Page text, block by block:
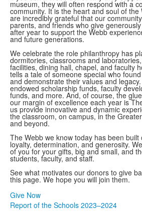
museum, they will often respond with a
community. It is the heart and soul of
are incredibly grateful that our
parents, and friends who give
after year to support the Webb
and future generations.
We celebrate the role philanthropy has
dormitories, classrooms and
facilities, dining hall, chapel, and faculty
tells a tale of someone special who
and demonstrate their values and
endowed scholarship funds, faculty
funds, and more. And, of course, the
our margin of excellence each year is
us provide innovative and dynamic
the classroom, on campus, in the
and beyond.
The Webb we know today has been
loyalty, determination, and generosity.
of you for your gifts, big and small, and
students, faculty, and staff.
See what motivates our donors to give
this page. We hope you will join them.
Give Now
Report of the Schools 2023–2024